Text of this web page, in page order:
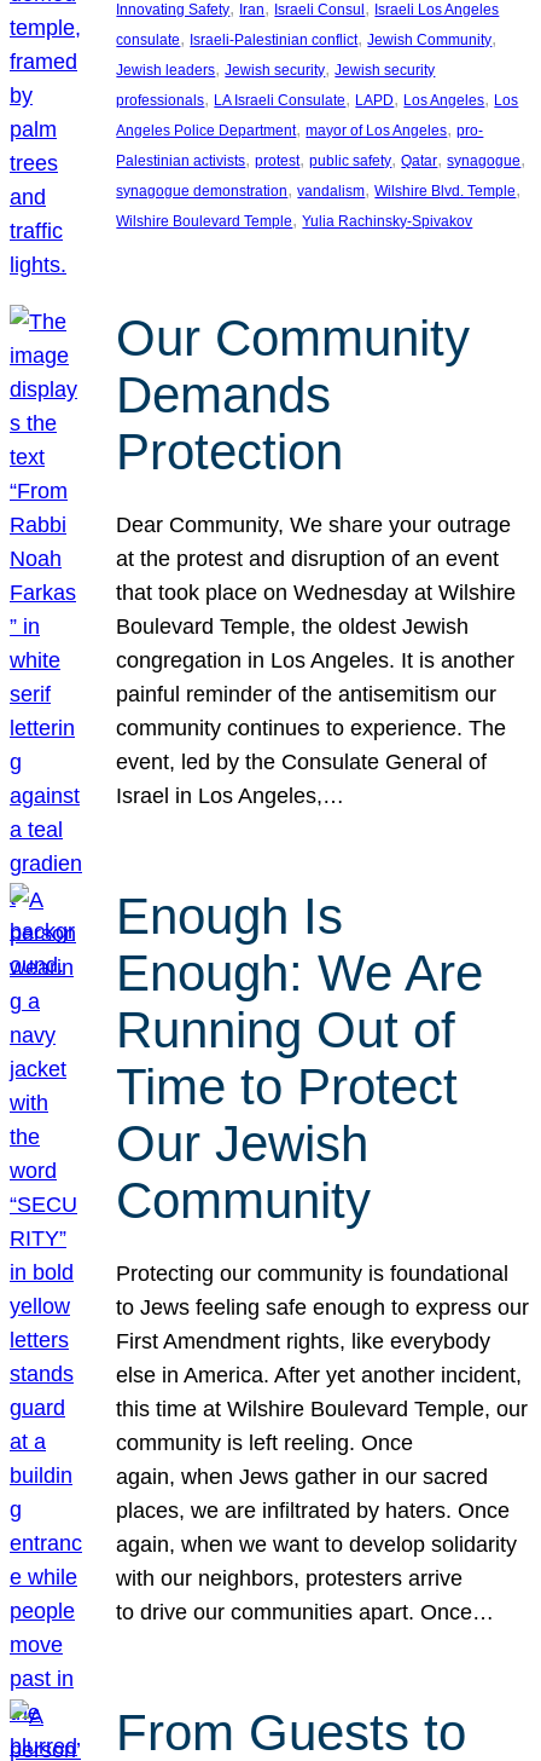
Innovating Safety, Iran, Israeli Consul , Israeli Los Angeles
consulate, Israeli-Palestinian conflict, Jewish Community
Jewish leaders, Jewish security, Jewish security
professionals, LA Israeli Consulate, LAPD, Los Angeles, Los
Angeles Police Department, mayor of Los Angeles, pro-
Palestinian activists, protest, public safety, Qatar, synagogue
synagogue demonstration, vandalism, Wilshire Blvd. Temple
Wilshire Boulevard Temple, Yulia Rachinsky-Spivakov
Our Community
Demands
Protection
Dear Community, We share your outrage
at the protest and disruption of an event
that took place on Wednesday at Wilshire
Boulevard Temple, the oldest Jewish
congregation in Los Angeles. It is another
painful reminder of the antisemitism our
community continues to experience. The
event, led by the Consulate General of
Israel in Los Angeles,…
Enough Is
Enough: We Are
Running Out of
Time to Protect
Our Jewish
Community
Protecting our community is foundational
to Jews feeling safe enough to express our
First Amendment rights, like everybody
else in America. After yet another incident,
this time at Wilshire Boulevard Temple, our
community is left reeling. Once
again, when Jews gather in our sacred
places, we are infiltrated by haters. Once
again, when we want to develop solidarity
with our neighbors, protesters arrive
to drive our communities apart. Once…
From Guests to